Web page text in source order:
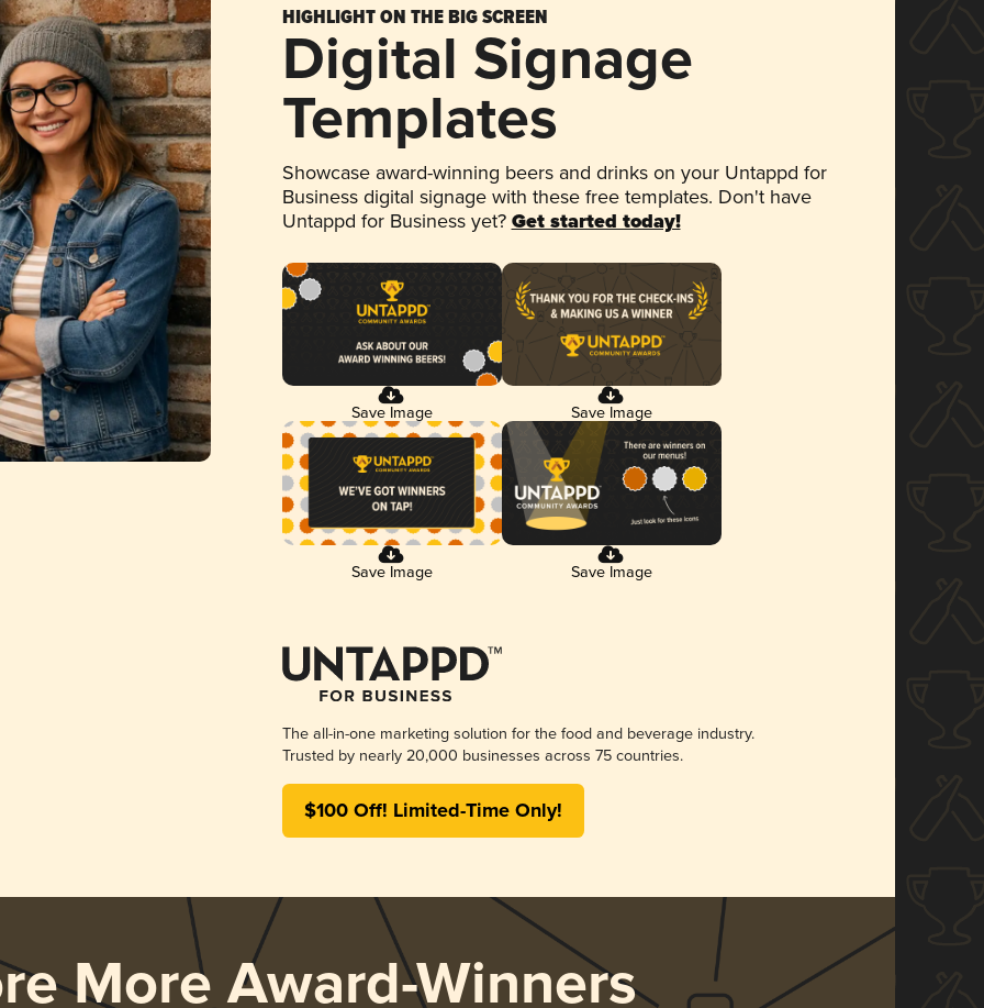
HIGHLIGHT ON THE BIG SCREEN
Digital Signage
Templates
Showcase award-winning beers and drinks on your Untappd for
Business digital signage with these free templates. Don't have
Untappd for Business yet? Get started today!
Save Image Save Image
Save Image Save Image
The all-in-one marketing solution for the food and beverage industry.
Trusted by nearly 20,000 businesses across 75 countries.
$100 Off! Limited-Time Only!
More Award-Winners